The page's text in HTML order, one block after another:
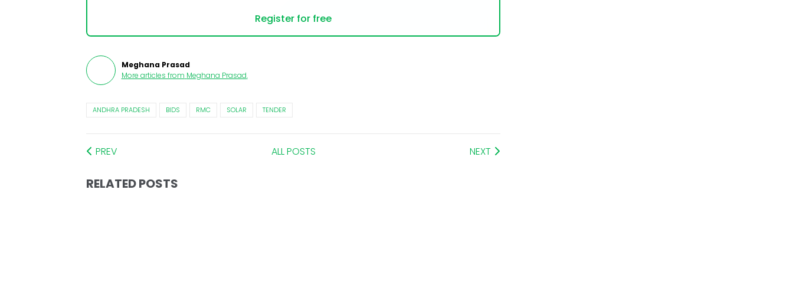
Register for free
Meghana Prasad
More articles from Meghana Prasad.
ANDHRA PRADESH BIDS RMC SOLAR TENDER
PREV ALL POSTS NEXT
RELATED POSTS